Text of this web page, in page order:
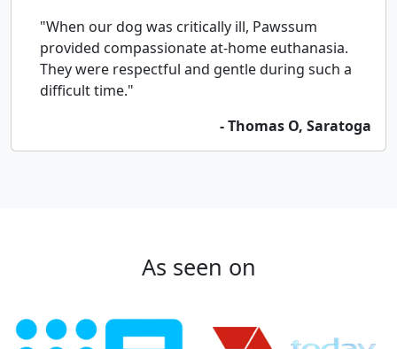
"When our dog was critically ill, Pawssum
provided compassionate at-home euthanasia.
They were respectful and gentle during such a
difficult time."
- Thomas O, Saratoga
As seen on